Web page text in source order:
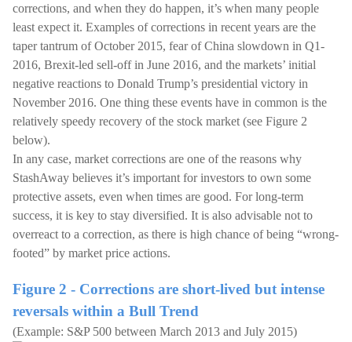
corrections, and when they do happen, it’s when many people
least expect it. Examples of corrections in recent years are the
taper tantrum of October 2015, fear of China slowdown in Q1-
2016, Brexit-led sell-off in June 2016, and the markets’ initial
negative reactions to Donald Trump’s presidential victory in
November 2016. One thing these events have in common is the
relatively speedy recovery of the stock market (see Figure 2
below).
In any case, market corrections are one of the reasons why
StashAway believes it’s important for investors to own some
protective assets, even when times are good. For long-term
success, it is key to stay diversified. It is also advisable not to
overreact to a correction, as there is high chance of being “wrong-
footed” by market price actions.
Figure 2 - Corrections are short-lived but intense
reversals within a Bull Trend
(Example: S&P 500 between March 2013 and July 2015)